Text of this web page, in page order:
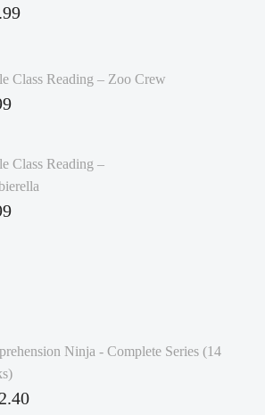
Class Reading – Zoo Crew
Class Reading –
Ninja - Complete Series (14